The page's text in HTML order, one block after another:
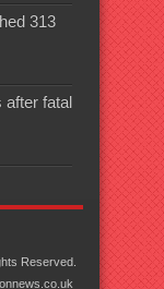
313
after fatal
Reserved.